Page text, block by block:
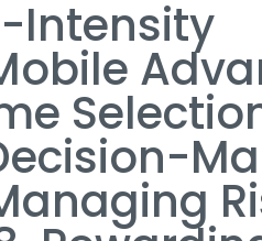
Intensity